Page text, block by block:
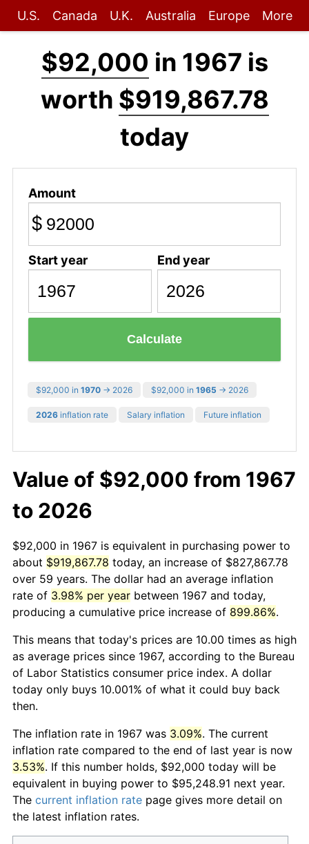
U.S. Canada U.K. Australia Europe More
$92,000 in 1967 is
worth $919,867.78
today
Amount
$
Start year End year
Calculate
$92,000 in 1970 → 2026 $92,000 in 1965 → 2026
2026 inflation rate Salary inflation Future inflation
Value of $92,000 from 1967
to 2026
$92,000 in 1967 is equivalent in purchasing power to
about $919,867.78 today, an increase of $827,867.78
over 59 years. The dollar had an average inflation
rate of 3.98% per year between 1967 and today,
producing a cumulative price increase of 899.86%.
This means that today's prices are 10.00 times as high
as average prices since 1967, according to the Bureau
of Labor Statistics consumer price index. A dollar
today only buys 10.001% of what it could buy back
then.
The inflation rate in 1967 was 3.09%. The current
inflation rate compared to the end of last year is now
3.53%. If this number holds, $92,000 today will be
equivalent in buying power to $95,248.91 next year.
The current inflation rate page gives more detail on
the latest inflation rates.